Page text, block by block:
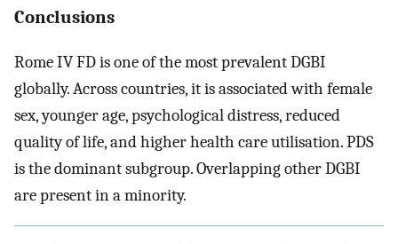
Conclusions
Rome IV FD is one of the most prevalent DGBI
globally. Across countries, it is associated with female
sex, younger age, psychological distress, reduced
quality of life, and higher health care utilisation. PDS
is the dominant subgroup. Overlapping other DGBI
are present in a minority.